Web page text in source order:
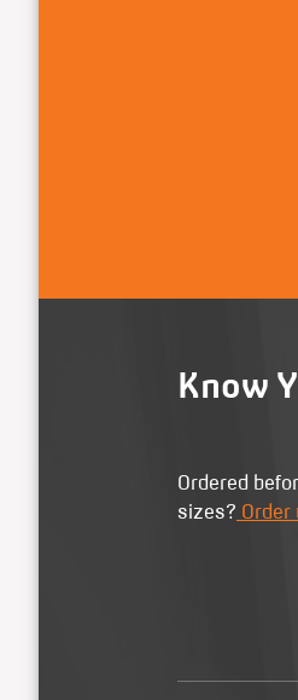
Know
Ordered
sizes? Order